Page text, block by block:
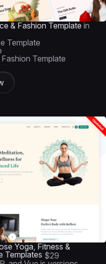
& Fashion Template in
Template
Template
Yoga, Fitness &
Templates $29